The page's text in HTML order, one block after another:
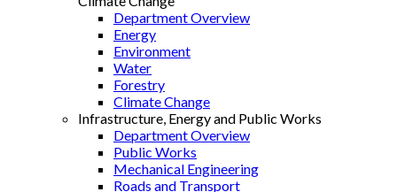
Department Overview
Energy
Environment
Water
Forestry
Climate Change
Infrastructure, Energy and Public Works
Department Overview
Public Works
Mechanical Engineering
Roads and Transport